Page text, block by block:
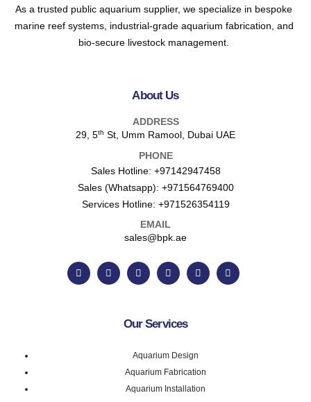
As a trusted public aquarium supplier, we specialize in bespoke
marine reef systems, industrial-grade aquarium fabrication, and
bio-secure livestock management.
About Us
ADDRESS
29, 5th St, Umm Ramool, Dubai UAE
PHONE
Sales Hotline: +97142947458
Sales (Whatsapp): +971564769400
Services Hotline: +971526354119
EMAIL
sales@bpk.ae
Our Services
Aquarium Design
Aquarium Fabrication
Aquarium Installation